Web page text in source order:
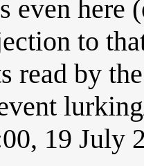
even here
to
read by
19 July